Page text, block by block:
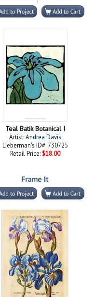
Teal Batik Botanical I
Artist:Andrea Davis
Lieberman's ID#: 730725
Retail Price: $18.00